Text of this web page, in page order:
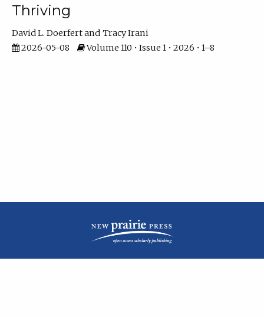
Thriving
David L. Doerfert
Tracy Irani
2026-05-08
Volume 110 • Issue 1 • 2026 • 1–8